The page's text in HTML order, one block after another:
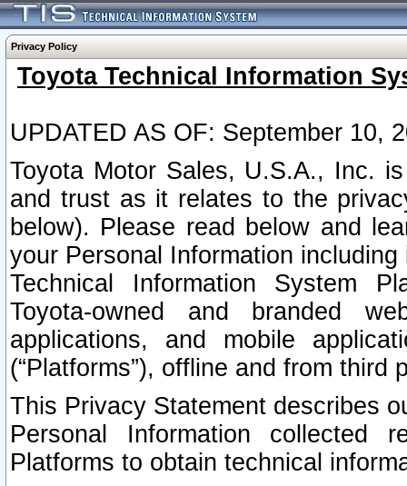
Privacy Policy
Toyota Technical Information
UPDATED AS OF: September 10,
Toyota Motor Sales, U.S.A., Inc.
and trust as it relates to the
below). Please read below and
your Personal Information
Technical Information System
Toyota-owned and branded
applications, and mobile
(“Platforms”), offline and from third
This Privacy Statement describes
Personal Information collected
Platforms to obtain technical